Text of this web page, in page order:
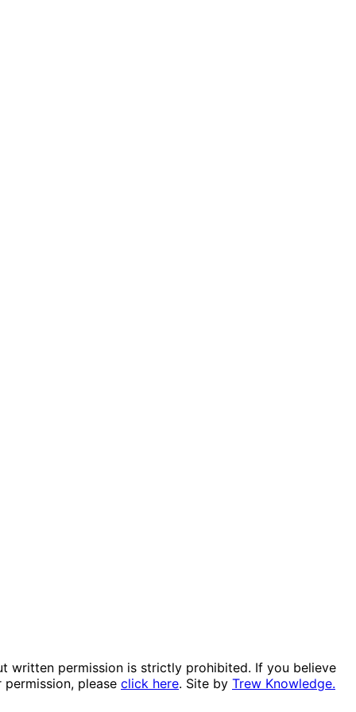
written permission is strictly prohibited. If you believe
please click here. Site by Trew Knowledge.